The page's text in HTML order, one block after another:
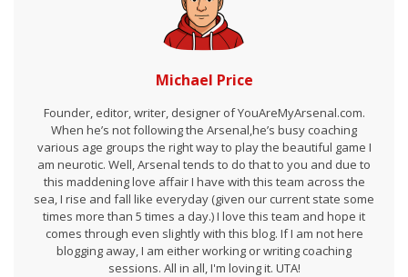
Michael Price
Founder, editor, writer, designer of YouAreMyArsenal.com.
When he’s not following the Arsenal,he’s busy coaching
various age groups the right way to play the beautiful game I
am neurotic. Well, Arsenal tends to do that to you and due to
this maddening love affair I have with this team across the
sea, I rise and fall like everyday (given our current state some
times more than 5 times a day.) I love this team and hope it
comes through even slightly with this blog. If I am not here
blogging away, I am either working or writing coaching
sessions. All in all, I'm loving it. UTA!